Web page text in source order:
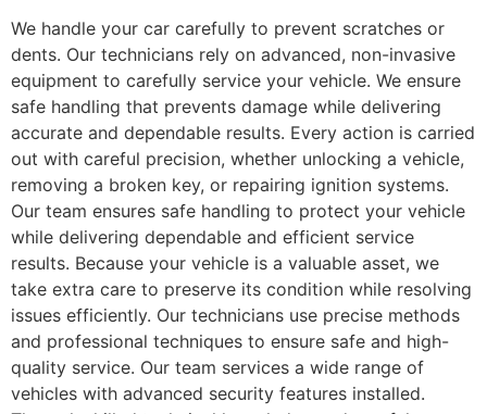
We handle your car carefully to prevent scratches or
dents. Our technicians rely on advanced, non-invasive
equipment to carefully service your vehicle. We ensure
safe handling that prevents damage while delivering
accurate and dependable results. Every action is carried
out with careful precision, whether unlocking a vehicle,
removing a broken key, or repairing ignition systems.
Our team ensures safe handling to protect your vehicle
while delivering dependable and efficient service
results. Because your vehicle is a valuable asset, we
take extra care to preserve its condition while resolving
issues efficiently. Our technicians use precise methods
and professional techniques to ensure safe and high-
quality service. Our team services a wide range of
vehicles with advanced security features installed.